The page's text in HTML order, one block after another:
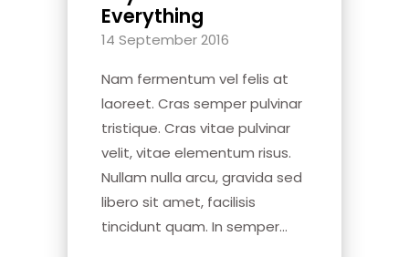
Everything
14 September 2016
Nam fermentum vel felis at
laoreet. Cras semper pulvinar
tristique. Cras vitae pulvinar
velit, vitae elementum risus.
Nullam nulla arcu, gravida sed
libero sit amet, facilisis
tincidunt quam. In semper...